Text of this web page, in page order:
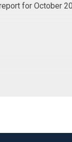
for October